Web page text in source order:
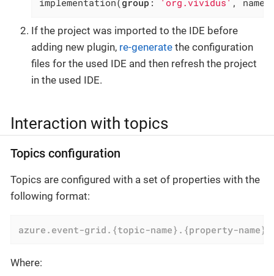
implementation(group : 'org.vividus' ,
If the project was imported to the IDE before
adding new plugin, re-generate the configuration
files for the used IDE and then refresh the project
in the used IDE.
Interaction with topics
Topics configuration
Topics are configured with a set of properties with the
following format:
azure.event-grid.{topic-name}.{property-name}
Where: